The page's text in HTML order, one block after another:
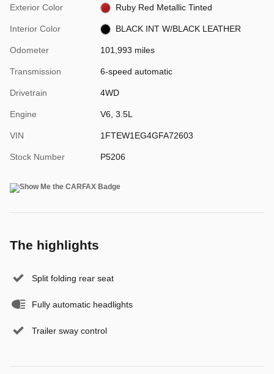
Exterior Color Ruby Red Metallic Tinted
Interior Color BLACK INT W/BLACK LEATHER
Odometer 101,993 miles
Transmission 6-speed automatic
Drivetrain 4WD
Engine V6, 3.5L
VIN 1FTEW1EG4GFA72603
Stock Number P5206
The highlights
Split folding rear seat
Fully automatic headlights
Trailer sway control